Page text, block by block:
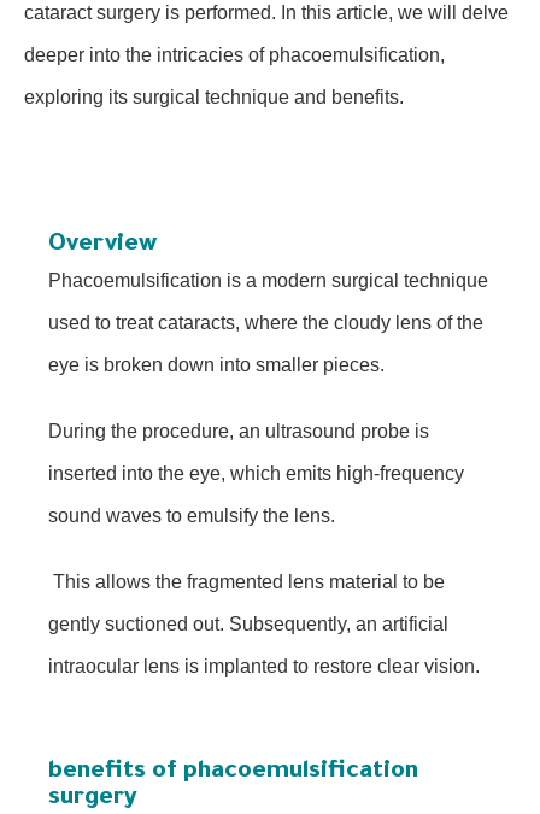
cataract surgery is performed. In this article, we will delve
deeper into the intricacies of phacoemulsification,
exploring its surgical technique and benefits.
Overview
Phacoemulsification is a modern surgical technique
used to treat cataracts, where the cloudy lens of the
eye is broken down into smaller pieces.
During the procedure, an ultrasound probe is
inserted into the eye, which emits high-frequency
sound waves to emulsify the lens.
This allows the fragmented lens material to be
gently suctioned out. Subsequently, an artificial
intraocular lens is implanted to restore clear vision.
benefits of phacoemulsification
surgery